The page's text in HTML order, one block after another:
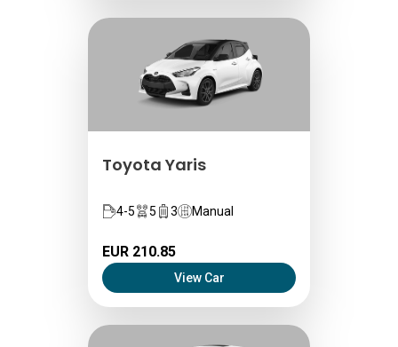
Toyota Yaris
4-5 5 3 Manual
EUR 210.85
View Car